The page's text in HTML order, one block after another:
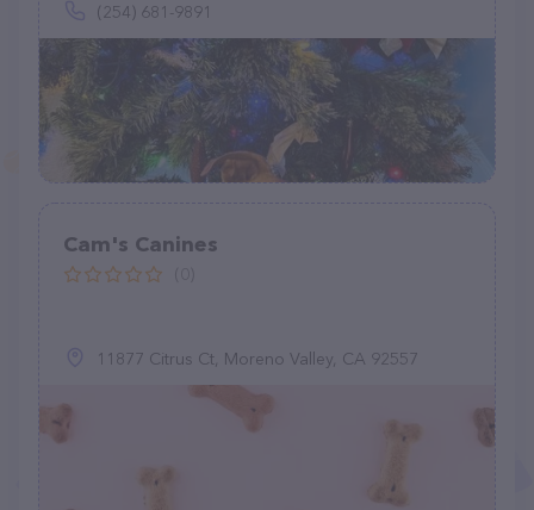
(254) 681-9891
Cam's Canines
11877 Citrus Ct, Moreno Valley, CA 92557